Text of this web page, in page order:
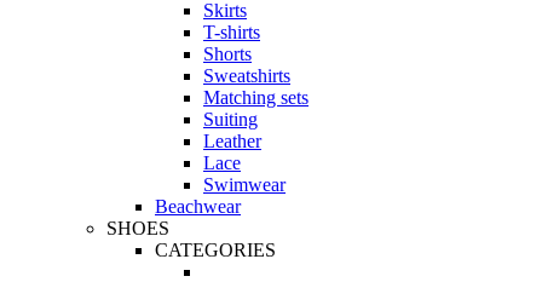
Skirts
T-shirts
Shorts
Sweatshirts
Matching sets
Suiting
Leather
Lace
Swimwear
Beachwear
SHOES
CATEGORIES